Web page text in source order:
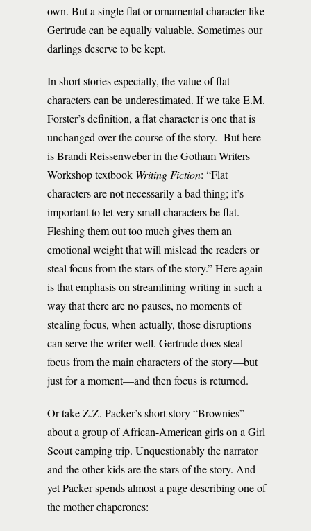
own. But a single flat or ornamental character like
Gertrude can be equally valuable. Sometimes our
darlings deserve to be kept.
In short stories especially, the value of flat
characters can be underestimated. If we take E.M.
Forster’s definition, a flat character is one that is
unchanged over the course of the story. But here
is Brandi Reissenweber in the Gotham Writers
Workshop textbook Writing Fiction: “Flat
characters are not necessarily a bad thing; it’s
important to let very small characters be flat.
Fleshing them out too much gives them an
emotional weight that will mislead the readers or
steal focus from the stars of the story.” Here again
is that emphasis on streamlining writing in such a
way that there are no pauses, no moments of
stealing focus, when actually, those disruptions
can serve the writer well. Gertrude does steal
focus from the main characters of the story—but
just for a moment—and then focus is returned.
Or take Z.Z. Packer’s short story “Brownies”
about a group of African-American girls on a Girl
Scout camping trip. Unquestionably the narrator
and the other kids are the stars of the story. And
yet Packer spends almost a page describing one of
the mother chaperones: